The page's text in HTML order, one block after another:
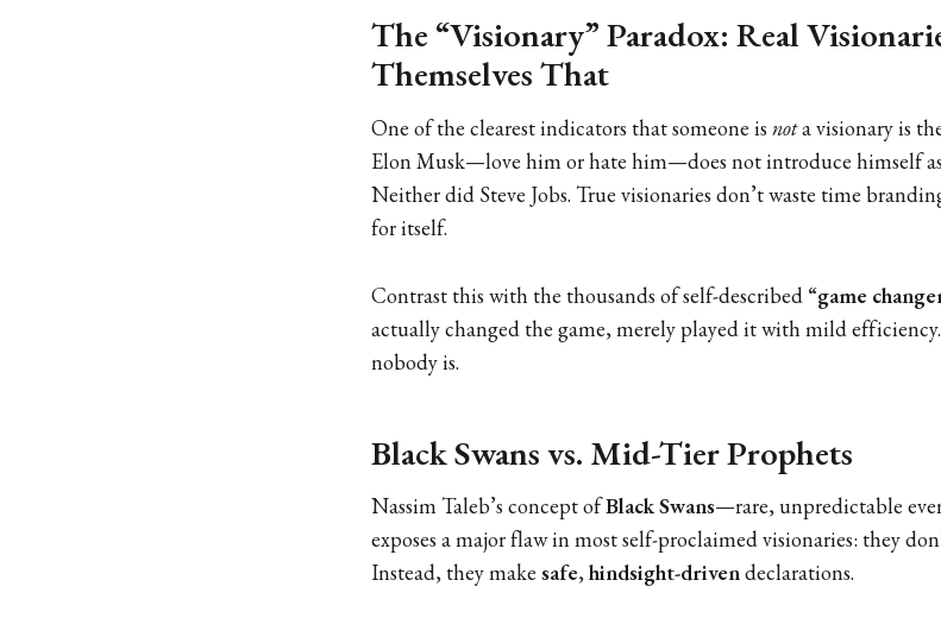
The “Visionary” Paradox: Real
Themselves That
One of the clearest indicators that someone is nota visionary is
Elon Musk—love him or hate him—does not introduce himself
Neither did Steve Jobs. True visionaries don’t waste time
for itself.
Contrast this with the thousands of self-described “game
actually changed the game, merely played it with mild
nobody is.
Black Swans vs. Mid-Tier Prophets
Nassim Taleb’s concept ofBlack Swans—rare, unpredictable
exposes a major flaw in most self-proclaimed visionaries: they
Instead, they make safe, hindsight-drivendeclarations.